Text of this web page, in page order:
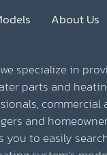
About Us
specialize in
parts and
and
you to easily